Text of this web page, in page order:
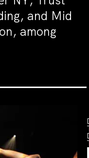
and Mid
among